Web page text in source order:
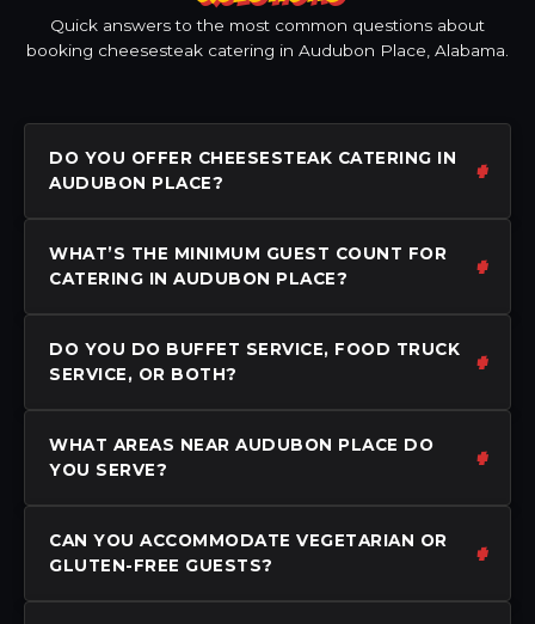
Quick answers to the most common questions about
booking cheesesteak catering in Audubon Place, Alabama.
DO YOU OFFER CHEESESTEAK CATERING IN
AUDUBON PLACE?
WHAT’S THE MINIMUM GUEST COUNT FOR
CATERING IN AUDUBON PLACE?
DO YOU DO BUFFET SERVICE, FOOD TRUCK
SERVICE, OR BOTH?
WHAT AREAS NEAR AUDUBON PLACE DO
YOU SERVE?
CAN YOU ACCOMMODATE VEGETARIAN OR
GLUTEN-FREE GUESTS?